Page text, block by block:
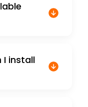
I install